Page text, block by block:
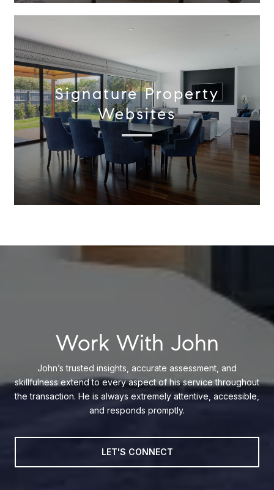
Signature Property
Websites
Work With John
John’s trusted insights, accurate assessment, and
skillfulness extend to every aspect of his service throughout
the transaction. He is always extremely attentive, accessible,
and responds promptly.
LET'S CONNECT